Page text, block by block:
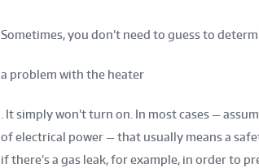
Sometimes, you don’t need to guess to
a problem with the heater
. It simply won’t turn on. In most cases —
of electrical power — that usually means a
if there’s a gas leak, for example, in order to